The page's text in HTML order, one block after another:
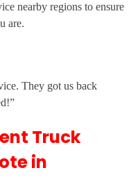
nearby regions to ensure
are.
They got us back
Truck
in